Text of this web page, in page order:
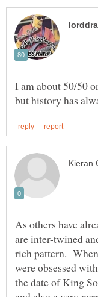
I am about 50/50
As others have
are inter-twined
rich pattern.
were obsessed
the date of King